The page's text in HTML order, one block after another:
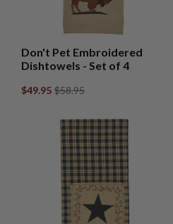
Don't Pet Embroidered
Dishtowels - Set of 4
$49.95 $58.95